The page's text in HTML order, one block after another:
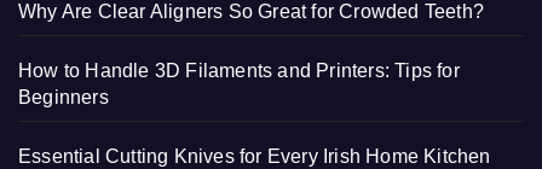
Why Are Clear Aligners So Great for Crowded Teeth?
How to Handle 3D Filaments and Printers: Tips for
Beginners
Essential Cutting Knives for Every Irish Home Kitchen